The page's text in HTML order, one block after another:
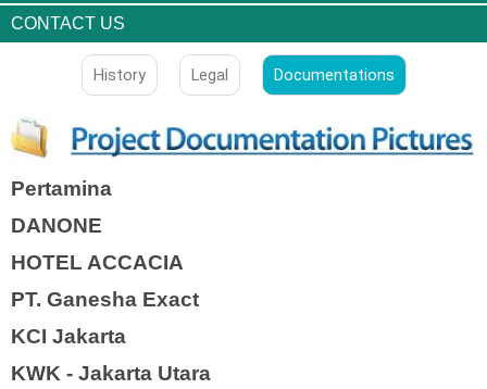
CONTACT US
History Legal Documentations
Pertamina
DANONE
HOTEL ACCACIA
PT. Ganesha Exact
KCI Jakarta
KWK - Jakarta Utara